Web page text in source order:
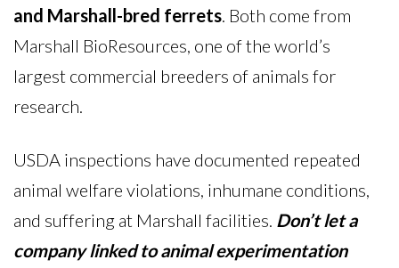
and Marshall-bred ferrets . Both come from
Marshall BioResources, one of the world’s
largest commercial breeders of animals for
research.
USDA inspections have documented repeated
animal welfare violations, inhumane conditions,
and suffering at Marshall facilities. Don’t let a
company linked to animal experimentation